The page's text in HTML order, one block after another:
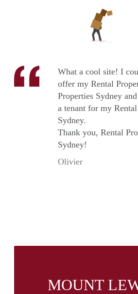
What a cool site! I
offer my Rental
Properties Sydney
a tenant for my
Sydney.
Thank you, Rental
Sydney!
Olivier
MOUNT